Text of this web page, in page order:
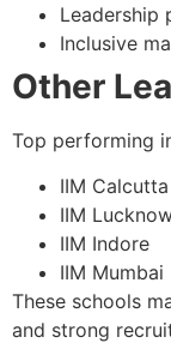
Leadership
Inclusive
Other
Top performing
IIM Calcutta
IIM
IIM Indore
IIM Mumbai
These schools
and strong